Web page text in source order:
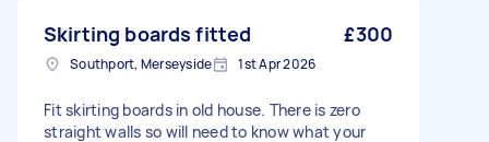
Skirting boards fitted £300
Southport, Merseyside 1st Apr 2026
Fit skirting boards in old house. There is zero
straight walls so will need to know what your